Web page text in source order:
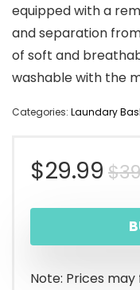
equipped with a
and separation
of soft and
washable with the
Categories: Laundary
$
$29.99
Note: Prices